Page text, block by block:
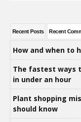
Recent Posts Recent
How and when to
The fastest ways
in under an hour
Plant shopping
should know